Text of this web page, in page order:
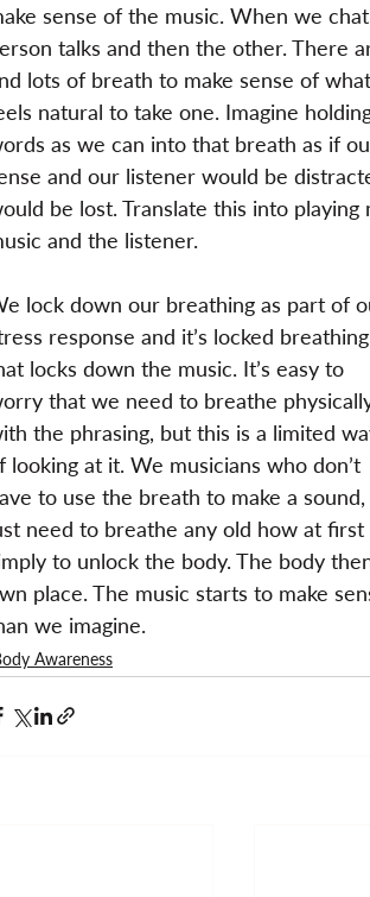
sense of the music. When we
talks and then the other. There
lots of breath to make sense of
natural to take one. Imagine
as we can into that breath as if
and our listener would be
be lost. Translate this into
and the listener.
lock down our breathing as part of
response and it’s locked breathing
locks down the music. It’s easy to
that we need to breathe
the phrasing, but this is a limited
looking at it. We musicians who don’t
to use the breath to make a sound,
need to breathe any old how at first
to unlock the body. The body
place. The music starts to make
we imagine.
Awareness